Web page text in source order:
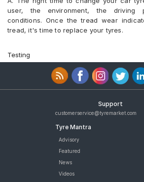
user, the environment, the driving
conditions. Once the tread wear
tread, it's time to replace your tyres.
Testing
Support
customerservice@tyremarket.com
Tyre Mantra
Advisory
Featured
News
Videos